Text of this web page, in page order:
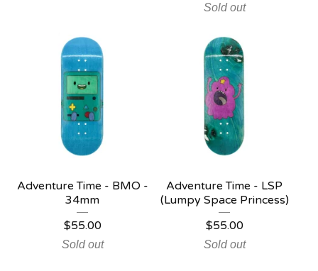
Sold out
Adventure Time - BMO -
34mm
$55.00
Sold out
Adventure Time - LSP
(Lumpy Space Princess)
$55.00
Sold out